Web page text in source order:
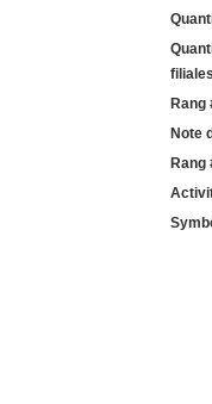
filiales
Rang
Note
Rang